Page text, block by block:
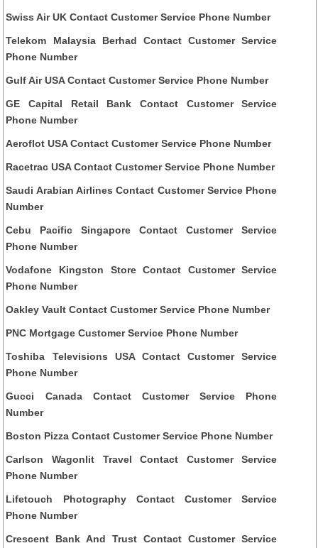
Swiss Air UK Contact Customer Service Phone Number
Telekom Malaysia Berhad Contact Customer Service
Phone Number
Gulf Air USA Contact Customer Service Phone Number
GE Capital Retail Bank Contact Customer Service
Phone Number
Aeroflot USA Contact Customer Service Phone Number
Racetrac USA Contact Customer Service Phone Number
Saudi Arabian Airlines Contact Customer Service Phone
Number
Cebu Pacific Singapore Contact Customer Service
Phone Number
Vodafone Kingston Store Contact Customer Service
Phone Number
Oakley Vault Contact Customer Service Phone Number
PNC Mortgage Customer Service Phone Number
Toshiba Televisions USA Contact Customer Service
Phone Number
Gucci Canada Contact Customer Service Phone
Number
Boston Pizza Contact Customer Service Phone Number
Carlson Wagonlit Travel Contact Customer Service
Phone Number
Lifetouch Photography Contact Customer Service
Phone Number
Crescent Bank And Trust Contact Customer Service